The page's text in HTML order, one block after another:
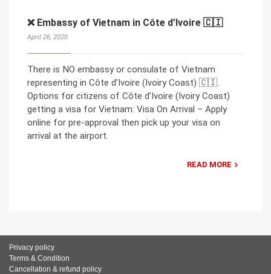
❌ Embassy of Vietnam in Côte d’Ivoire 🇨🇮
April 26, 2020
There is NO embassy or consulate of Vietnam
representing in Côte d’Ivoire (Ivoiry Coast) 🇨🇮.
Options for citizens of Côte d’Ivoire (Ivoiry Coast)
getting a visa for Vietnam: Visa On Arrival – Apply
online for pre-approval then pick up your visa on
arrival at the airport.
READ MORE
Privacy policy
Terms & Condition
Cancellation & refund policy